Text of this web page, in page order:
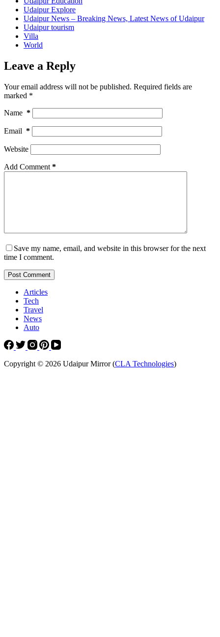
Udaipur Explore
Udaipur News – Breaking News, Latest News of Udaipur
Udaipur tourism
Villa
World
Leave a Reply
Your email address will not be published. Required fields are
marked *
Name *
Email *
Website
Add Comment *
Save my name, email, and website in this browser for the next
time I comment.
Post Comment
Articles
Tech
Travel
News
Auto
Copyright © 2026 Udaipur Mirror (CLA Technologies)